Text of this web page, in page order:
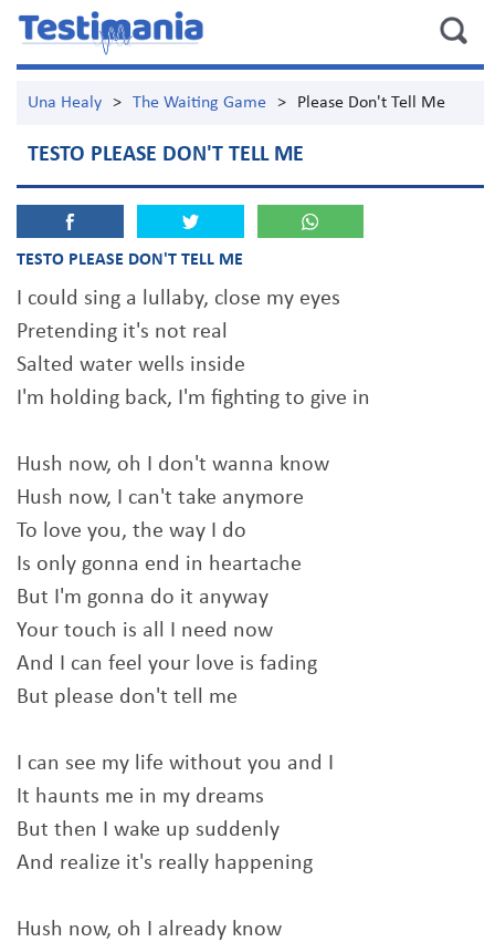
Una Healy > The Waiting Game > Please Don't Tell Me
TESTO PLEASE DON'T TELL ME
TESTO PLEASE DON'T TELL ME
I could sing a lullaby, close my eyes
Pretending it's not real
Salted water wells inside
I'm holding back, I'm fighting to give in
Hush now, oh I don't wanna know
Hush now, I can't take anymore
To love you, the way I do
Is only gonna end in heartache
But I'm gonna do it anyway
Your touch is all I need now
And I can feel your love is fading
But please don't tell me
I can see my life without you and I
It haunts me in my dreams
But then I wake up suddenly
And realize it's really happening
Hush now, oh I already know